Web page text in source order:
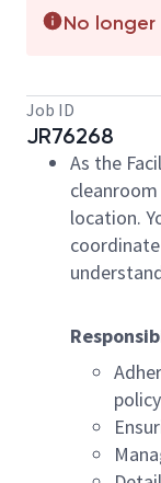
No
Job ID
JR76268
As the
cleanroom
location.